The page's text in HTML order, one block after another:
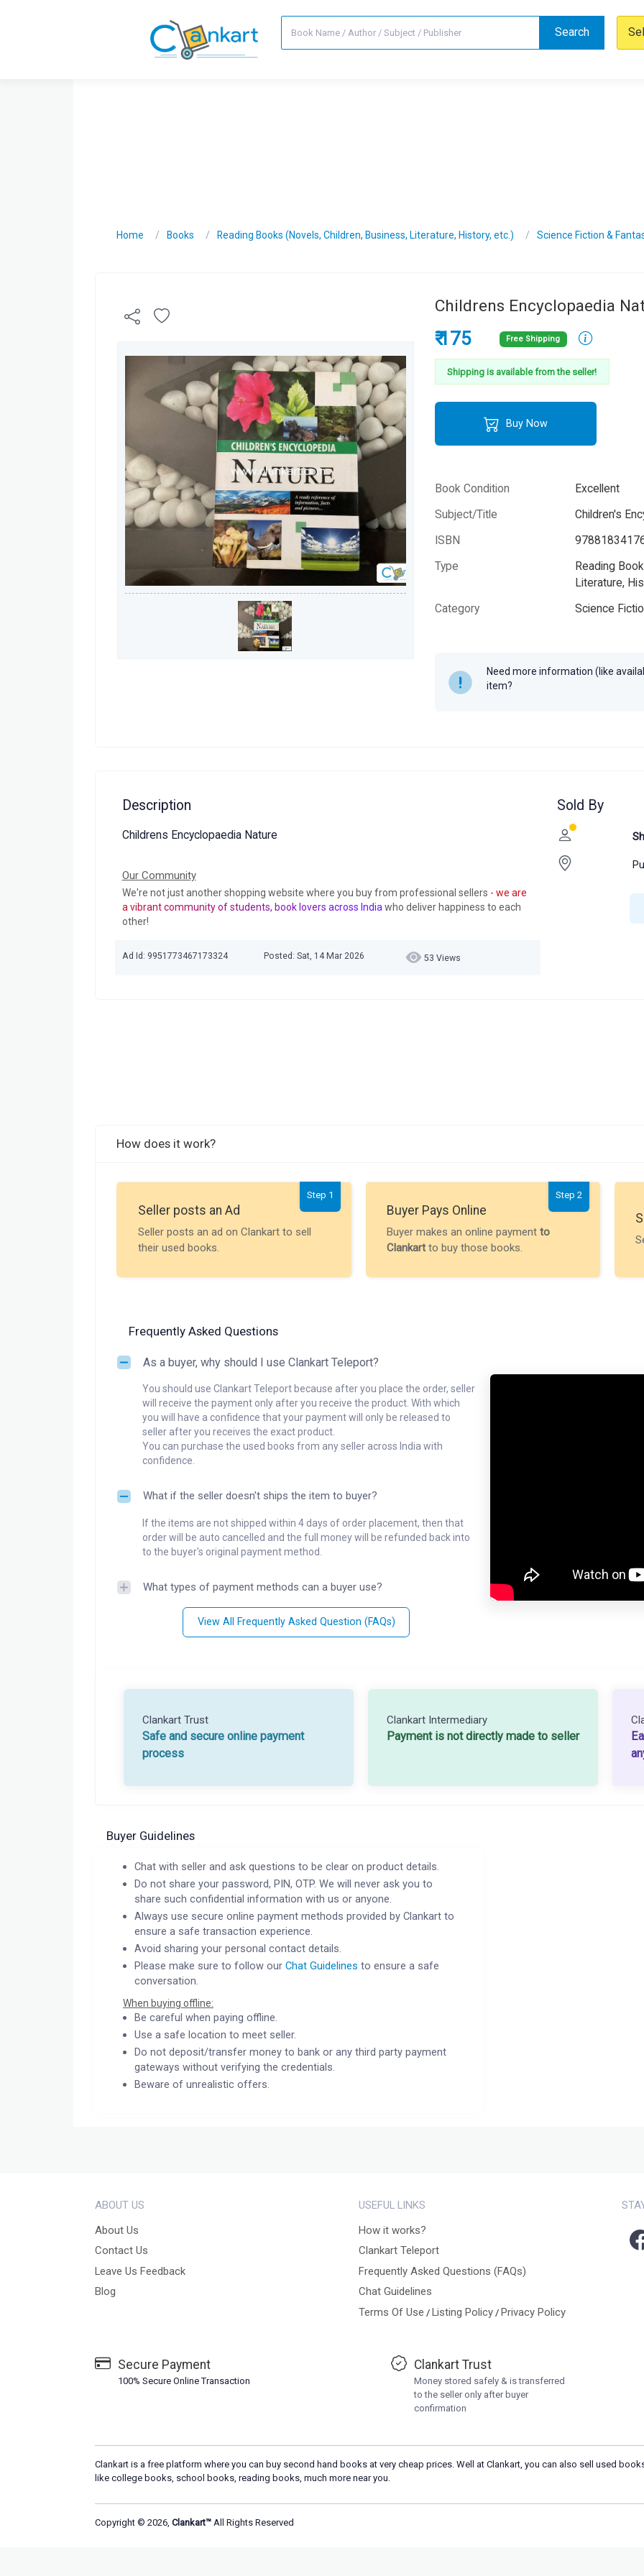
Search
Home Books Reading Books (Novels, Children, Business, Literature, History, etc.) Science Fiction &
Childrens Encyclopaedia
₹ 175 Free Shipping
Shipping is available from the seller!
Buy Now
Book Condition
Excellent
Subject/Title
Children's
ISBN
Type
Reading
Literature,
Category
Science
Need more information (like
item?
Description
Childrens Encyclopaedia Nature
Our Community
We're not just another shopping website where you buy from professional sellers - we are
a vibrant community of students, book lovers across India who deliver happiness to each
other!
Ad Id: 9951773467173324 Posted: Sat, 14 Mar 2026 53 Views
Sold By
How does it work?
Step 1
Seller posts an Ad
Seller posts an ad on Clankart to sell
their used books.
Step 2
Buyer Pays Online
Buyer makes an online payment to
Clankartto buy those books.
Frequently Asked Questions
As a buyer, why should I use Clankart Teleport?
You should use Clankart Teleport because after you place the order, seller
will receive the payment only after you receive the product. With which
you will have a confidence that your payment will only be released to
seller after you receives the exact product.
You can purchase the used books from any seller across India with
confidence.
What if the seller doesn't ships the item to buyer?
If the items are not shipped within 4 days of order placement, then that
order will be auto cancelled and the full money will be refunded back into
to the buyer's original payment method.
What types of payment methods can a buyer use?
View All Frequently Asked Question (FAQs)
Clankart Trust
Safe and secure online payment
process
Clankart Intermediary
Payment is not directly made to seller
Buyer Guidelines
Chat with seller and ask questions to be clear on product details.
Do not share your password, PIN, OTP. We will never ask you to
share such confidential information with us or anyone.
Always use secure online payment methods provided by Clankart to
ensure a safe transaction experience.
Avoid sharing your personal contact details.
Please make sure to follow ourChat Guidelines to ensure a safe
conversation.
When buying offline:
Be careful when paying offline.
Use a safe location to meet seller.
Do not deposit/transfer money to bank or any third party payment
gateways without verifying the credentials.
Beware of unrealistic offers.
ABOUT US
About Us
Contact Us
Leave Us Feedback
Blog
USEFUL LINKS
How it works?
Clankart Teleport
Frequently Asked Questions (FAQs)
Chat Guidelines
Terms Of Use / Listing Policy/ Privacy Policy
Secure Payment
100% Secure Online Transaction
Clankart Trust
Money stored safely & is transferred
to the seller only after buyer
confirmation
Clankart is a free platform where you can buy second hand books at very cheap prices. Well at Clankart, you can also sell used
like college books, school books, reading books, much more near you.
Copyright © 2026, Clankart™ All Rights Reserved